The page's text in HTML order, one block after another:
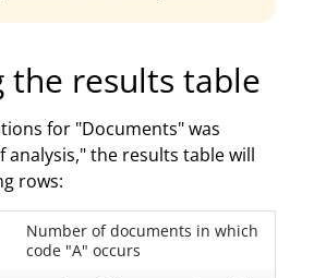
the results table
for "Documents" was
analysis," the results table will
rows:
Number of documents in which
code "A" occurs